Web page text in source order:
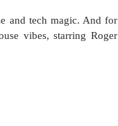
and tech magic. And for
vibes, starring Roger